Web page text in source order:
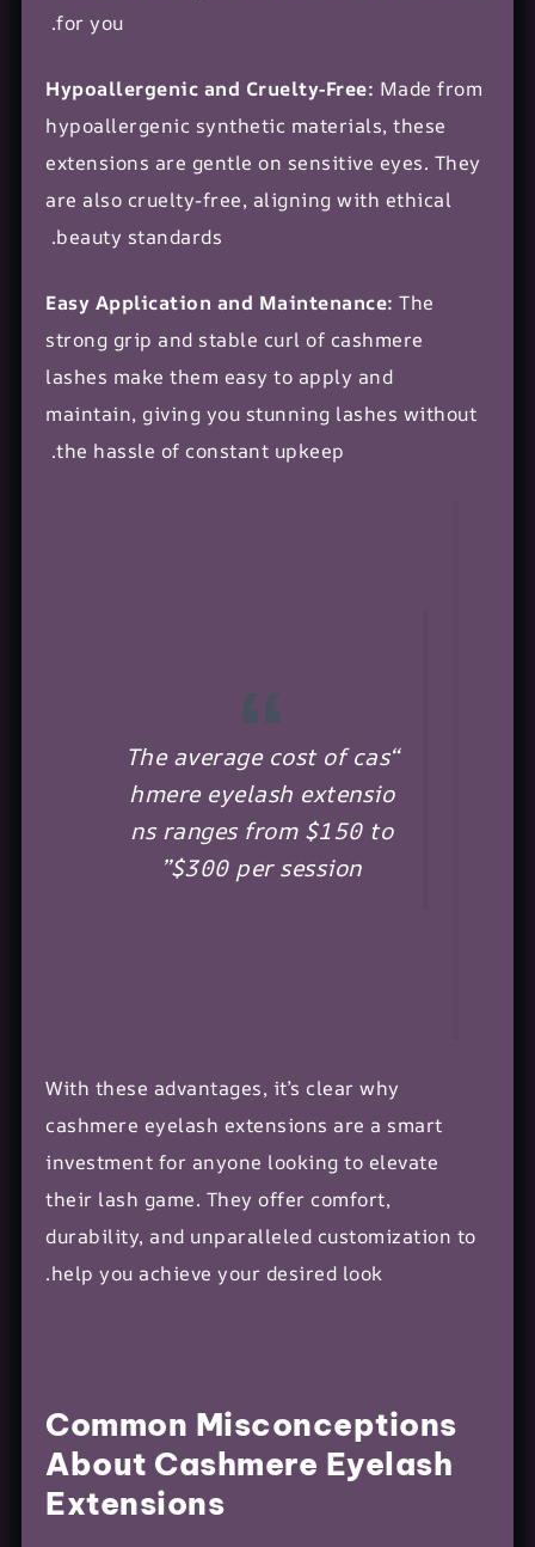
for you.
Hypoallergenic and Cruelty-Free: Made from
hypoallergenic synthetic materials, these
extensions are gentle on sensitive eyes. They
are also cruelty-free, aligning with ethical
beauty standards.
Easy Application and Maintenance: The
strong grip and stable curl of cashmere
lashes make them easy to apply and
maintain, giving you stunning lashes without
the hassle of constant upkeep.
“The average cost of cas
hmere eyelash extensio
ns ranges from $150 to
$300 per session”
With these advantages, it’s clear why
cashmere eyelash extensions are a smart
investment for anyone looking to elevate
their lash game. They offer comfort,
durability, and unparalleled customization to
help you achieve your desired look.
Common Misconceptions
About Cashmere Eyelash
Extensions